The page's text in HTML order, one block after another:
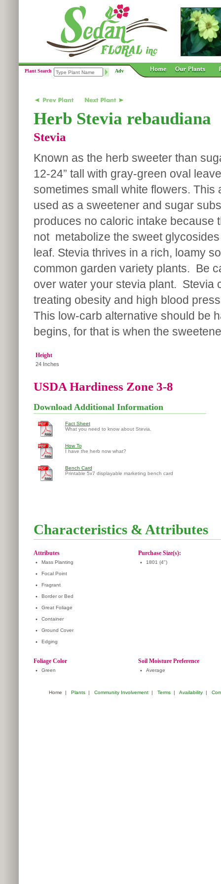
Plant Search Adv
Herb Stevia rebaudiana
Stevia
Known as the herb sweeter than
12-24” tall with gray-green oval
sometimes small white flowers. This
used as a sweetener and sugar
produces no caloric intake because
not metabolize the sweet
leaf. Stevia thrives in a rich, loamy
common garden variety plants. Be
over water your stevia plant. Stevia
treating obesity and high blood
This low-carb alternative should be
begins, for that is when the
Height
24 Inches
USDA Hardiness Zone 3-8
Download Additional Information
Fact Sheet
What you need to know about Stevia.
How To
I have the herb now what?
Bench Card
Printable 5x7 displayable marketing bench card
Characteristics & Attributes
Attributes
• Mass Planting
• Focal Point
• Fragrant
• Border or Bed
• Great Foliage
• Container
• Ground Cover
• Edging
Purchase Size(s):
• 1801 (4")
Foliage Color
• Green
Soil Moisture Preference
• Average
Home | Plants| Community Involvement| Terms| Availability|